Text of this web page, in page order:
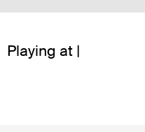
Playing at |